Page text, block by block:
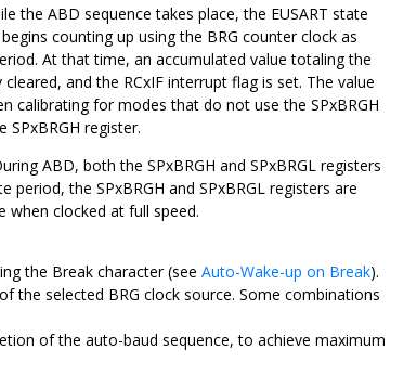
the ABD sequence takes place, the EUSART state
counting up using the BRG counter clock as
At that time, an accumulated value totaling the
and the RCxIF interrupt flag is set. The value
calibrating for modes that do not use the SPxBRGH
register.
ABD, both the SPxBRGH and SPxBRGL registers
the SPxBRGH and SPxBRGL registers are
when clocked at full speed.
the Break character (see Auto-Wake-up on Break).
the selected BRG clock source. Some combinations
of the auto-baud sequence, to achieve maximum